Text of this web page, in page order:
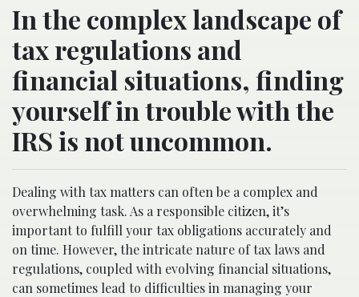
In the complex landscape of
tax regulations and
financial situations, finding
yourself in trouble with the
IRS is not uncommon.
Dealing with tax matters can often be a complex and
overwhelming task. As a responsible citizen, it’s
important to fulfill your tax obligations accurately and
on time. However, the intricate nature of tax laws and
regulations, coupled with evolving financial situations,
can sometimes lead to difficulties in managing your